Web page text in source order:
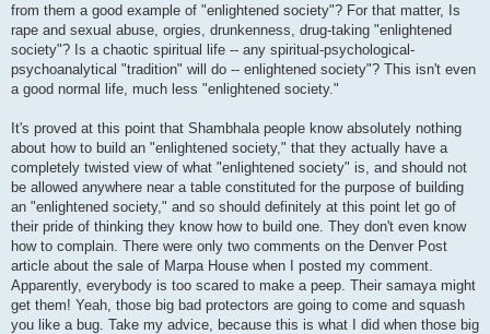
from them a good example of "enlightened society"? For that matter, Is
rape and sexual abuse, orgies, drunkenness, drug-taking "enlightened
society"? Is a chaotic spiritual life -- any spiritual-psychological-
psychoanalytical "tradition" will do -- enlightened society"? This isn't even
a good normal life, much less "enlightened society."
It's proved at this point that Shambhala people know absolutely nothing
about how to build an "enlightened society," that they actually have a
completely twisted view of what "enlightened society" is, and should not
be allowed anywhere near a table constituted for the purpose of building
an "enlightened society," and so should definitely at this point let go of
their pride of thinking they know how to build one. They don't even know
how to complain. There were only two comments on the Denver Post
article about the sale of Marpa House when I posted my comment.
Apparently, everybody is too scared to make a peep. Their samaya might
get them! Yeah, those big bad protectors are going to come and squash
you like a bug. Take my advice, because this is what I did when those big